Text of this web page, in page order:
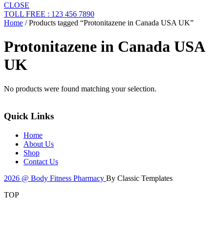
CLOSE
TOLL FREE : 123 456 7890
Home / Products tagged “Protonitazene in Canada USA UK”
Protonitazene in Canada USA
UK
No products were found matching your selection.
Quick Links
Home
About Us
Shop
Contact Us
2026 @ Body Fitness Pharmacy By Classic Templates
TOP